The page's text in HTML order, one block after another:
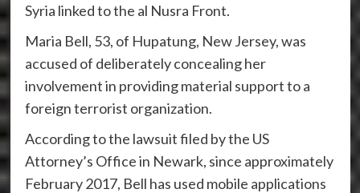
Syria linked to the al Nusra Front.
Maria Bell, 53, of Hupatung, New Jersey, was
accused of deliberately concealing her
involvement in providing material support to a
foreign terrorist organization.
According to the lawsuit filed by the US
Attorney’s Office in Newark, since approximately
February 2017, Bell has used mobile applications